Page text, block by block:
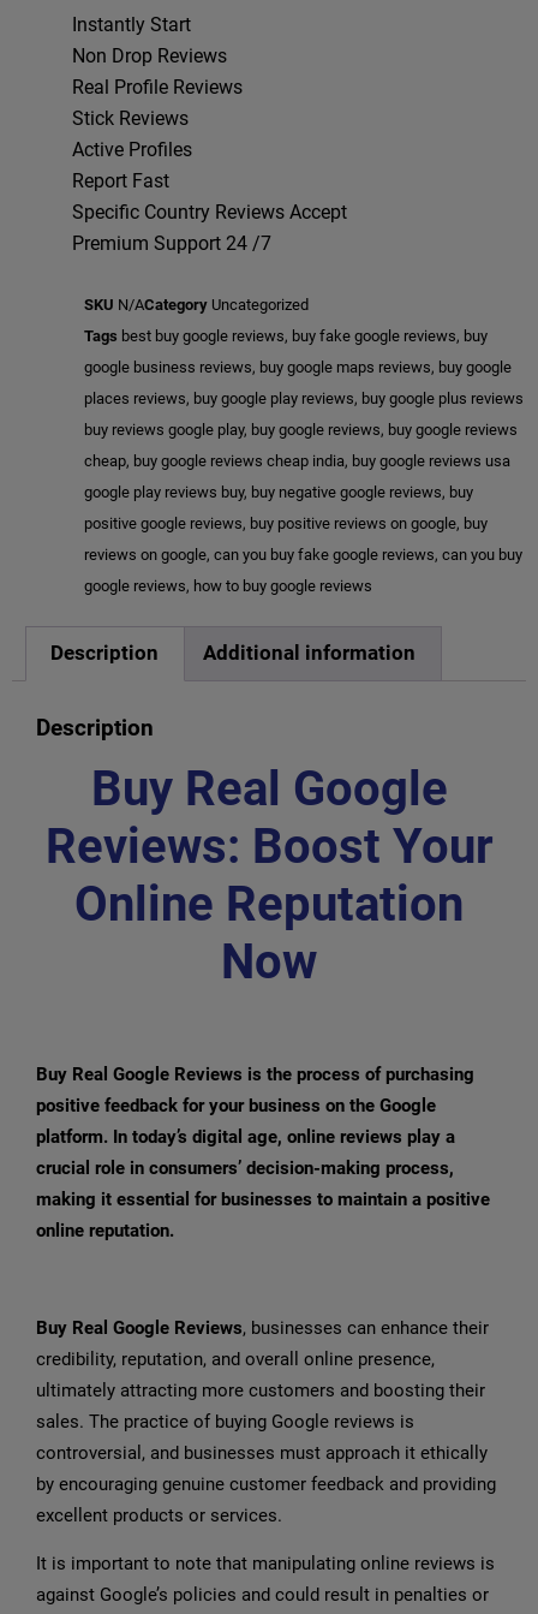
Instantly Start
Non Drop Reviews
Real Profile Reviews
Stick Reviews
Active Profiles
Report Fast
Specific Country Reviews Accept
Premium Support 24 /7
SKU N/ACategory Uncategorized
Tags best buy google reviews, buy fake google reviews, buy
google business reviews, buy google maps reviews, buy google
places reviews, buy google play reviews, buy google plus reviews
buy reviews google play, buy google reviews, buy google reviews
cheap, buy google reviews cheap india, buy google reviews usa
google play reviews buy, buy negative google reviews, buy
positive google reviews, buy positive reviews on google, buy
reviews on google, can you buy fake google reviews, can you buy
google reviews, how to buy google reviews
Description Additional information
Description
Buy Real Google
Reviews: Boost Your
Online Reputation
Now
Buy Real Google Reviews is the process of purchasing
positive feedback for your business on the Google
platform. In today’s digital age, online reviews play a
crucial role in consumers’ decision-making process,
making it essential for businesses to maintain a positive
online reputation.
Buy Real Google Reviews, businesses can enhance their
credibility, reputation, and overall online presence,
ultimately attracting more customers and boosting their
sales. The practice of buying Google reviews is
controversial, and businesses must approach it ethically
by encouraging genuine customer feedback and providing
excellent products or services.
It is important to note that manipulating online reviews is
against Google’s policies and could result in penalties or